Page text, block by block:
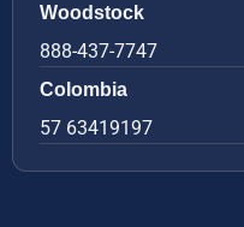
Woodstock
888-437-7747
Colombia
57 63419197